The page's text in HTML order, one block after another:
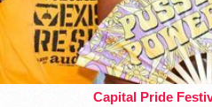
Capital Pride